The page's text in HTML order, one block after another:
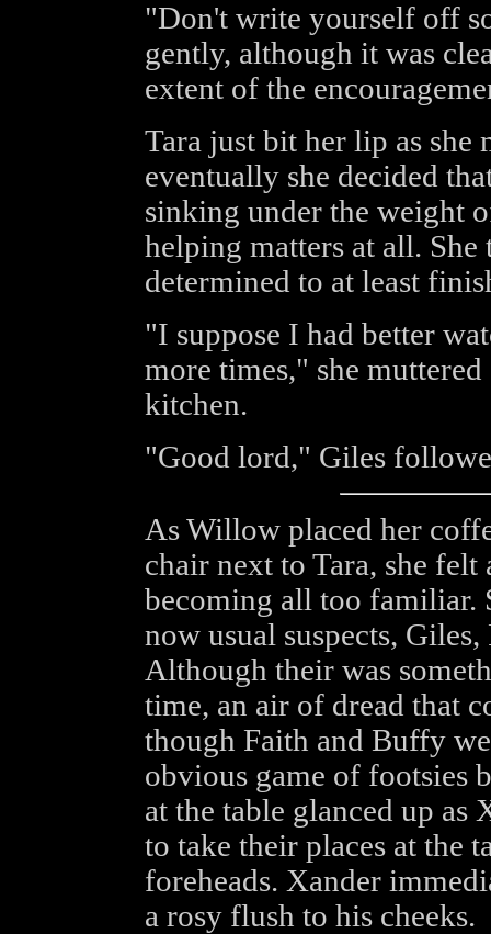
"Don't write yourself off
gently, although it was
extent of the
Tara just bit her lip as she
eventually she decided
sinking under the weight
helping matters at all.
determined to at least
"I suppose I had better
more times," she
kitchen.
"Good lord," Giles
As Willow placed her
chair next to Tara, she
becoming all too familiar.
now usual suspects,
Although their was
time, an air of dread that
though Faith and Buffy
obvious game of footsies
at the table glanced up as
to take their places at the
foreheads. Xander
a rosy flush to his cheeks.